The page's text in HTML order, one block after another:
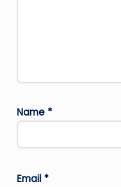
Name *
Email *